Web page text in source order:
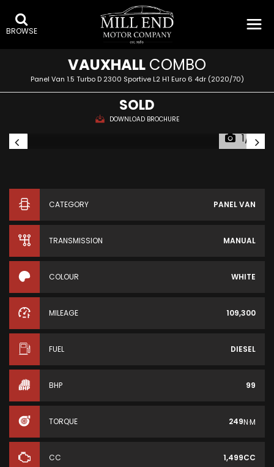
BROWSE
VAUXHALL COMBO
Panel Van 1.5 Turbo D 2300 Sportive L2 H1 Euro 6 4dr (2020/70)
SOLD
DOWNLOAD BROCHURE
1/15
CATEGORY PANEL VAN
TRANSMISSION MANUAL
COLOUR WHITE
MILEAGE 109,300
FUEL DIESEL
BHP 99
TORQUE 249N·M
CC 1,499CC